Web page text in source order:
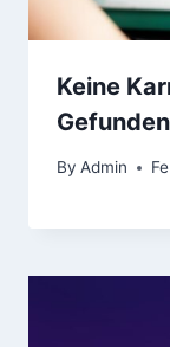
Keine
By Admin